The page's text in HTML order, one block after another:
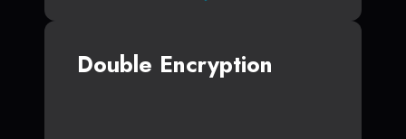
Double Encryption